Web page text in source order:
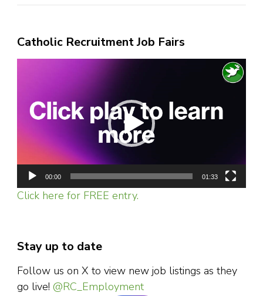
Catholic Recruitment Job Fairs
00:00 01:33
Click here for FREE entry.
Stay up to date
Follow us on X to view new job listings as they
go live! @RC_Employment